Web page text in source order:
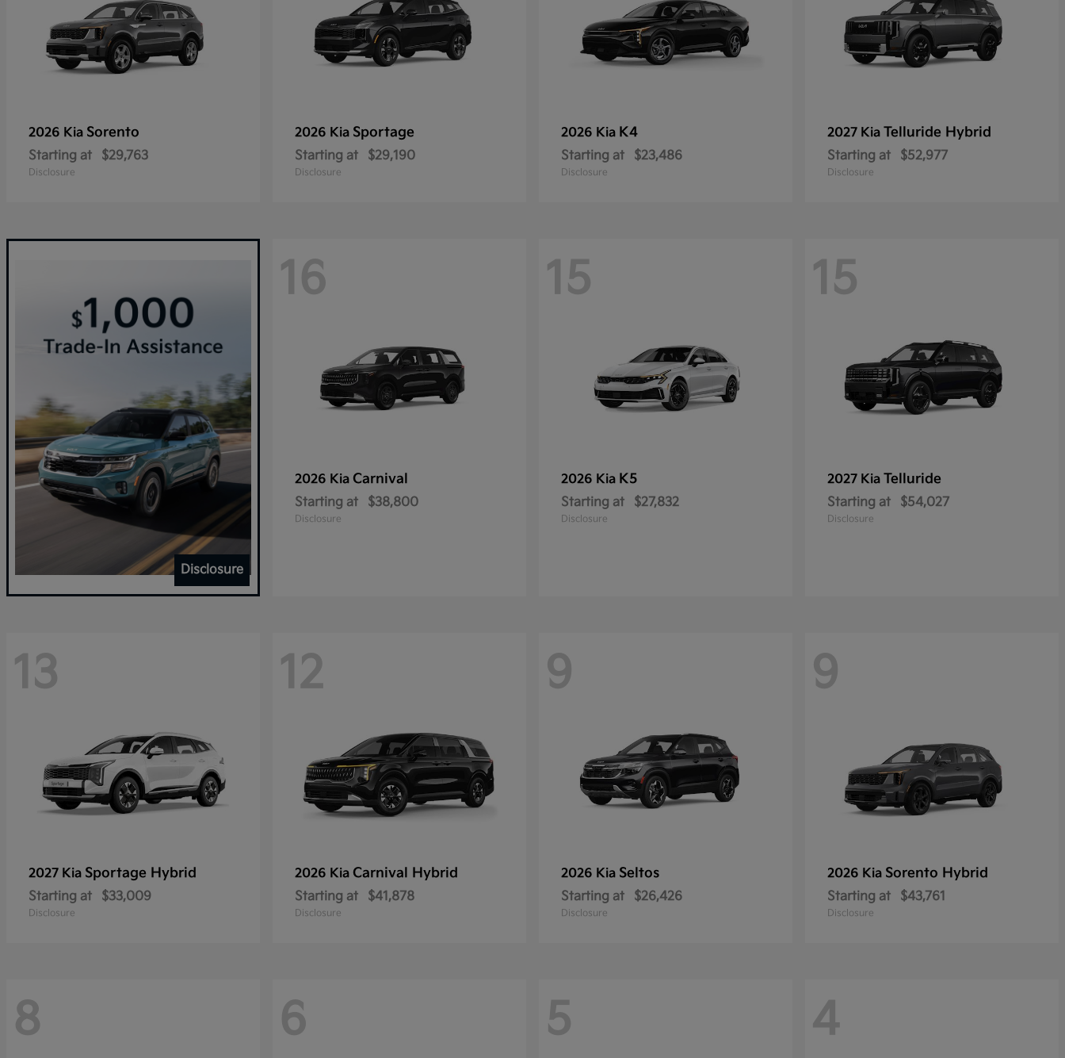
2026 Kia Sorento
Starting at $29,763
Disclosure
2026 Kia Sportage
Starting at $29,190
Disclosure
2026 Kia K4
Starting at $23,486
Disclosure
2027 Kia Telluride Hybrid
Starting at $52,977
Disclosure
Disclosure
16
2026 Kia Carnival
Starting at $38,800
Disclosure
15
2026 Kia K5
Starting at $27,832
Disclosure
15
2027 Kia Telluride
Starting at $54,027
Disclosure
13
2027 Kia Sportage Hybrid
Starting at $33,009
Disclosure
12
2026 Kia Carnival Hybrid
Starting at $41,878
Disclosure
9
2026 Kia Seltos
Starting at $26,426
Disclosure
9
2026 Kia Sorento Hybrid
Starting at $43,761
Disclosure
8 6 5 4